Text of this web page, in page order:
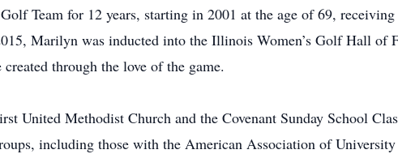
Team for 12 years, starting in 2001 at the age of 69,
Marilyn was inducted into the Illinois Women’s Golf Hall of
through the love of the game.
United Methodist Church and the Covenant Sunday School
including those with the American Association of